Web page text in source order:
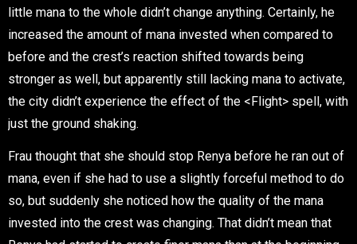
little mana to the whole didn’t change anything. Certainly, he
increased the amount of mana invested when compared to
before and the crest’s reaction shifted towards being
stronger as well, but apparently still lacking mana to activate,
the city didn’t experience the effect of the <Flight> spell, with
just the ground shaking.
Frau thought that she should stop Renya before he ran out of
mana, even if she had to use a slightly forceful method to do
so, but suddenly she noticed how the quality of the mana
invested into the crest was changing. That didn’t mean that